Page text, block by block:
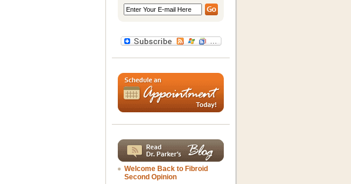
Welcome Back to Fibroid
Second Opinion